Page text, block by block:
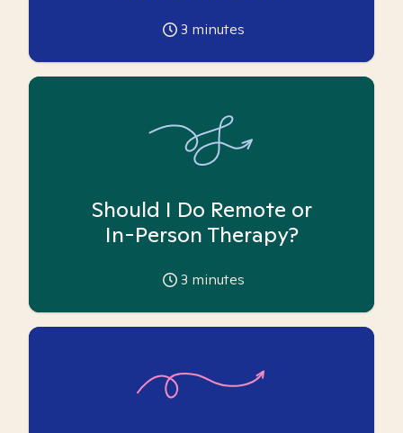
3 minutes
Should I Do Remote or
In-Person Therapy?
3 minutes